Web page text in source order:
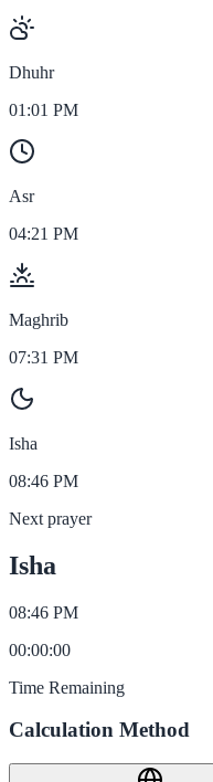
Dhuhr
01:01 PM
Asr
04:21 PM
Maghrib
07:31 PM
Isha
08:46 PM
Next prayer
Isha
08:46 PM
00:00:00
Time Remaining
Calculation Method